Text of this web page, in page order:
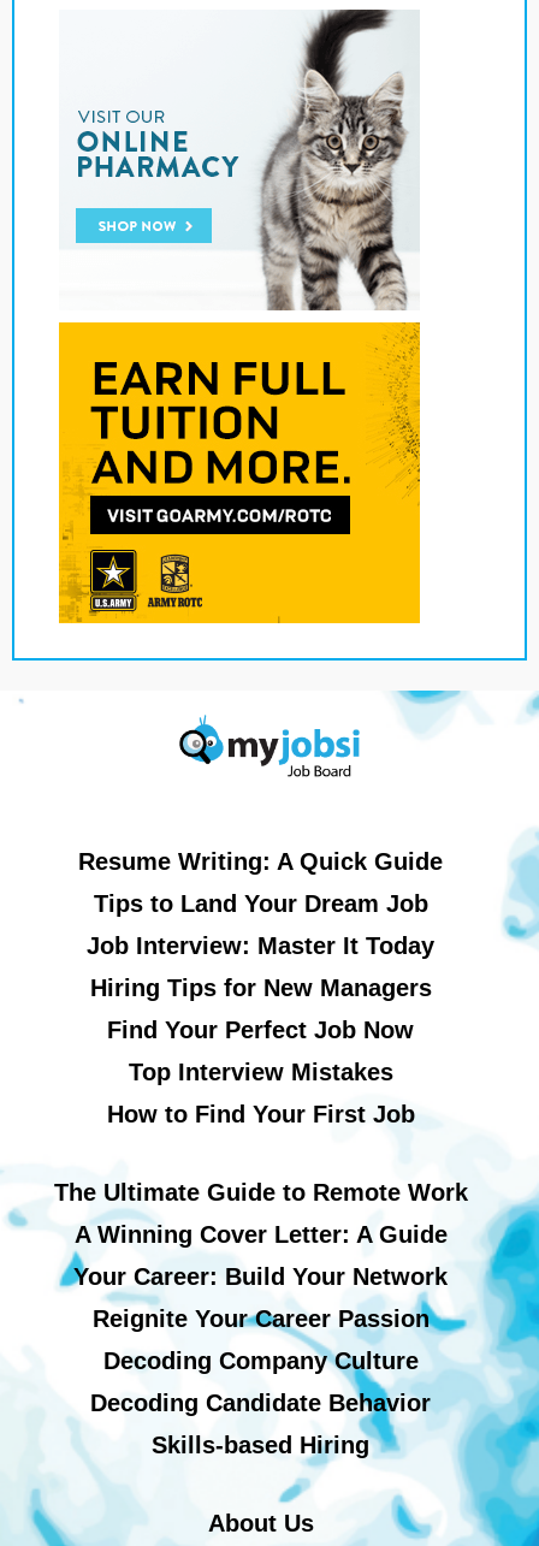
Resume Writing: A Quick Guide
Tips to Land Your Dream Job
Job Interview: Master It Today
Hiring Tips for New Managers
Find Your Perfect Job Now
Top Interview Mistakes
How to Find Your First Job
The Ultimate Guide to Remote Work
A Winning Cover Letter: A Guide
Your Career: Build Your Network
Reignite Your Career Passion
Decoding Company Culture
Decoding Candidate Behavior
Skills-based Hiring
About Us